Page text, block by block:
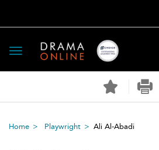
Toggle
navigation
Home Playwright Ali Al-Abadi